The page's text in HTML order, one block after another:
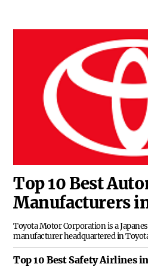
Top 10 Best
Manufacturers
Toyota Motor Corporation is a
manufacturer headquartered in
its commitment to quality and
vehicles from compact cars to luxury
Top 10 Best Safety Airlines